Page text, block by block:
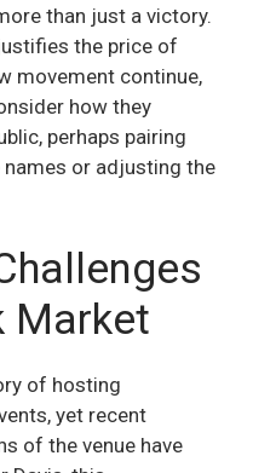
than just a victory.
the price of
movement continue,
how they
perhaps pairing
or adjusting the
Market
of hosting
yet recent
of the venue have